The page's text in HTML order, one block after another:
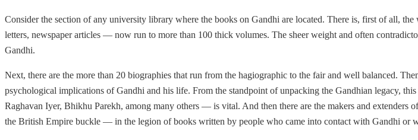
Consider the section of any university library where the books on Gandhi are located. There is, first of all,
letters, newspaper articles — now run to more than 100 thick volumes. The sheer weight and often
Gandhi.
Next, there are the more than 20 biographies that run from the hagiographic to the fair and well balanced.
psychological implications of Gandhi and his life. From the standpoint of unpacking the Gandhian legacy,
Raghavan Iyer, Bhikhu Parekh, among many others — is vital. And then there are the makers and
the British Empire buckle — in the legion of books written by people who came into contact with Gandhi or